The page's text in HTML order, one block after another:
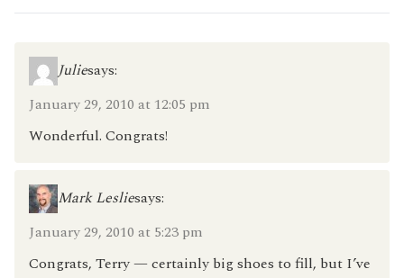
Juliesays:
January 29, 2010 at 12:05 pm
Wonderful. Congrats!
Mark Lesliesays:
January 29, 2010 at 5:23 pm
Congrats, Terry — certainly big shoes to fill, but I’ve